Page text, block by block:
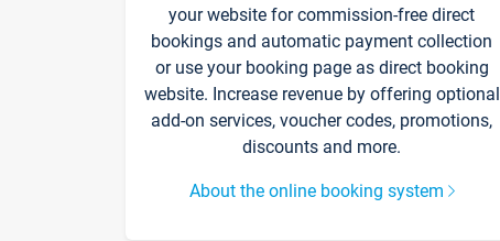
your website for commission-free direct
bookings and automatic payment collection
or use your booking page as direct booking
website. Increase revenue by offering optional
add-on services, voucher codes, promotions,
discounts and more.
About the online booking system